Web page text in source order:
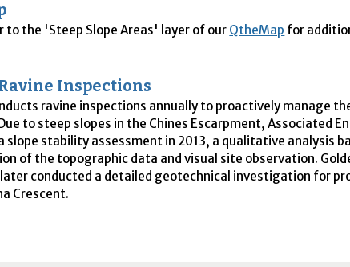
to the 'Steep Slope Areas' layer of our QtheMap for
Inspections
ravine inspections annually to proactively manage
to steep slopes in the Chines Escarpment, Associated
slope stability assessment in 2013, a qualitative analysis
of the topographic data and visual site observation.
conducted a detailed geotechnical investigation for
Crescent.